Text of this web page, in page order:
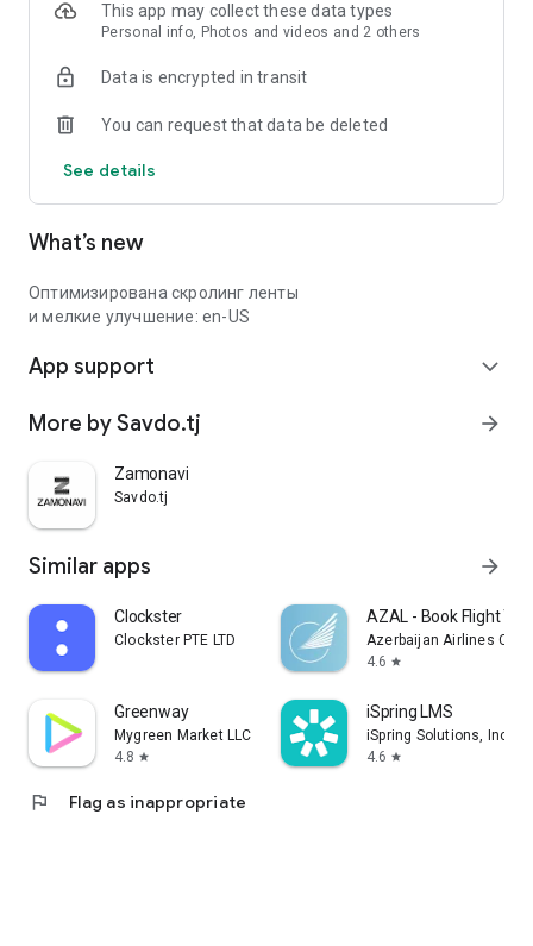
This app may collect these data types
Personal info, Photos and videos and 2 others
Data is encrypted in transit
You can request that data be deleted
See details
What’s new
Оптимизирована скролинг ленты
и мелкие улучшение: en-US
App support expand_more
More by Savdo.tj arrow_forward
Zamonavi
Savdo.tj
Similar apps arrow_forward
Clockster
Clockster PTE LTD
AZAL - Book Flight
Azerbaijan Airlines
4.6 star
Greenway
Mygreen Market LLC
4.8 star
iSpring LMS
iSpring Solutions, Inc.
4.6 star
flag Flag as inappropriate